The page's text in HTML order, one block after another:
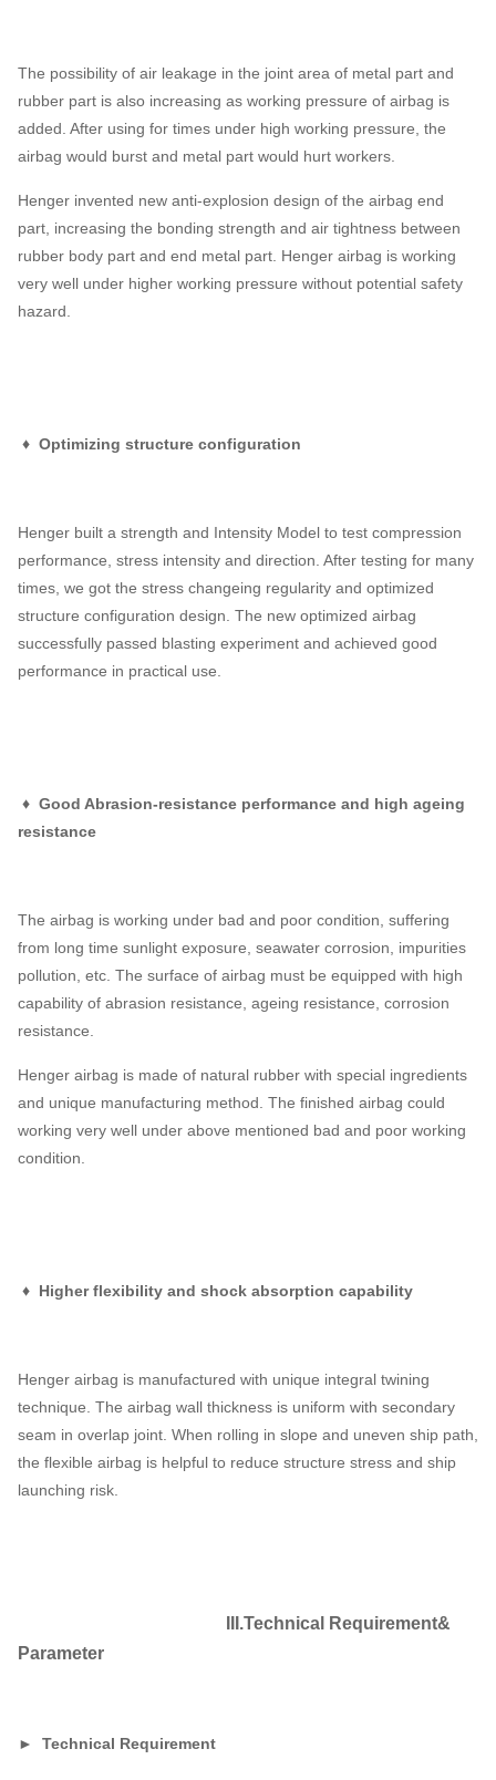
The possibility of air leakage in the joint area of metal part and
rubber part is also increasing as working pressure of airbag is
added. After using for times under high working pressure, the
airbag would burst and metal part would hurt workers.
Henger invented new anti-explosion design of the airbag end
part, increasing the bonding strength and air tightness between
rubber body part and end metal part. Henger airbag is working
very well under higher working pressure without potential safety
hazard.
♦ Optimizing structure configuration
Henger built a strength and Intensity Model to test compression
performance, stress intensity and direction. After testing for many
times, we got the stress changeing regularity and optimized
structure configuration design. The new optimized airbag
successfully passed blasting experiment and achieved good
performance in practical use.
♦ Good Abrasion-resistance performance and high ageing
resistance
The airbag is working under bad and poor condition, suffering
from long time sunlight exposure, seawater corrosion, impurities
pollution, etc. The surface of airbag must be equipped with high
capability of abrasion resistance, ageing resistance, corrosion
resistance.
Henger airbag is made of natural rubber with special ingredients
and unique manufacturing method. The finished airbag could
working very well under above mentioned bad and poor working
condition.
♦ Higher flexibility and shock absorption capability
Henger airbag is manufactured with unique integral twining
technique. The airbag wall thickness is uniform with secondary
seam in overlap joint. When rolling in slope and uneven ship path,
the flexible airbag is helpful to reduce structure stress and ship
launching risk.
III.Technical Requirement&
Parameter
► Technical Requirement